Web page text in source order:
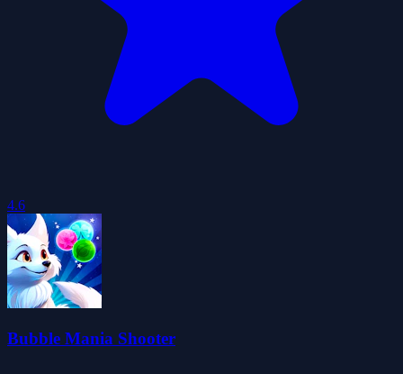
4.6
Bubble Mania Shooter